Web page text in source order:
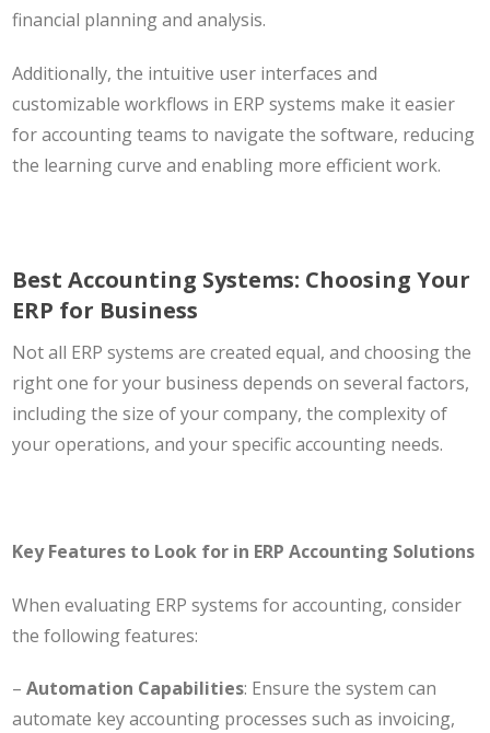
financial planning and analysis.
Additionally, the intuitive user interfaces and
customizable workflows in ERP systems make it easier
for accounting teams to navigate the software, reducing
the learning curve and enabling more efficient work.
Best Accounting Systems: Choosing Your
ERP for Business
Not all ERP systems are created equal, and choosing the
right one for your business depends on several factors,
including the size of your company, the complexity of
your operations, and your specific accounting needs.
Key Features to Look for in ERP Accounting Solutions
When evaluating ERP systems for accounting, consider
the following features:
–Automation Capabilities: Ensure the system can
automate key accounting processes such as invoicing,